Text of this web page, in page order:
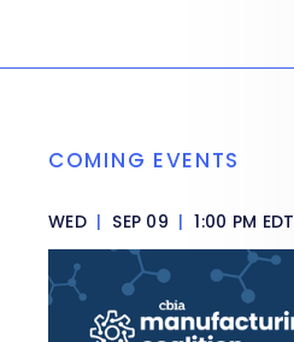
COMING EVENTS
WED | SEP 09 | 1:00 PM EDT